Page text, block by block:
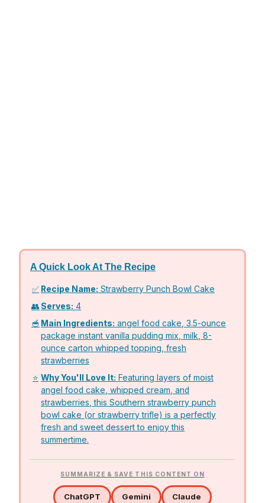
A Quick Look At The Recipe
✅ Recipe Name: Strawberry Punch Bowl Cake
👥 Serves: 4
🥣 Main Ingredients: angel food cake, 3.5-ounce
package instant vanilla pudding mix, milk, 8-
ounce carton whipped topping, fresh
strawberries
⭐ Why You'll Love It: Featuring layers of moist
angel food cake, whipped cream, and
strawberries, this Southern strawberry punch
bowl cake (or strawberry trifle) is a perfectly
fresh and sweet dessert to enjoy this
summertime.
SUMMARIZE & SAVE THIS CONTENT ON
ChatGPT Gemini Claude